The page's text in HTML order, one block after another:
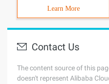
Learn More
Contact Us
The content source of this
doesn't represent Alibaba